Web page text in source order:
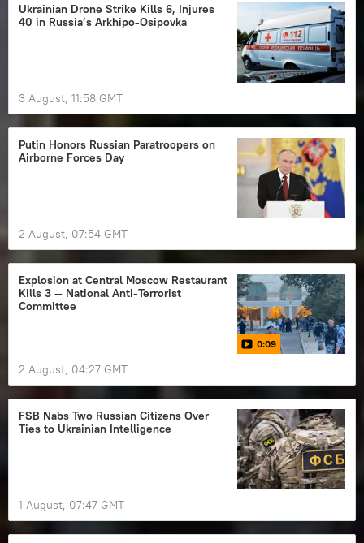
Ukrainian Drone Strike Kills 6, Injures
40 in Russia’s Arkhipo-Osipovka
3 August, 11:58 GMT
Putin Honors Russian Paratroopers on
Airborne Forces Day
2 August, 07:54 GMT
Explosion at Central Moscow Restaurant
Kills 3 — National Anti-Terrorist
Committee
0:09
2 August, 04:27 GMT
FSB Nabs Two Russian Citizens Over
Ties to Ukrainian Intelligence
1 August, 07:47 GMT